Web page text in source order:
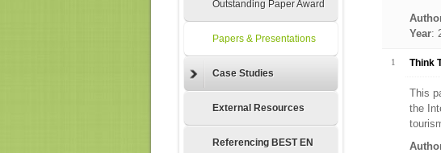
Outstanding Paper Award
Papers & Presentations
Case Studies
External Resources
Referencing BEST EN
Year:
1 Think
This
the